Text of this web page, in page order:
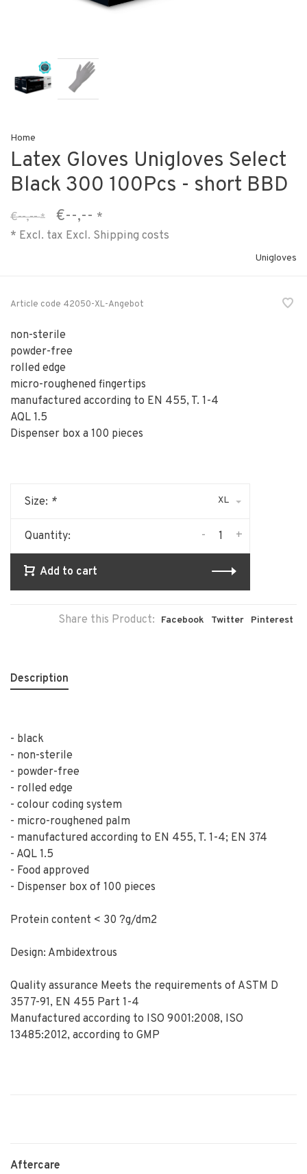
Home
Latex Gloves Unigloves Select
Black 300 100Pcs - short BBD
€--,--* €--,-- *
* Excl. tax Excl. Shipping costs
Unigloves
Article code 42050-XL-Angebot
non-sterile
powder-free
rolled edge
micro-roughened fingertips
manufactured according to EN 455, T. 1-4
AQL 1.5
Dispenser box a 100 pieces
Size: * XL
Quantity: +
-
Add to cart
Share this Product: Facebook Twitter Pinterest
Description
- black
- non-sterile
- powder-free
- rolled edge
- colour coding system
- micro-roughened palm
- manufactured according to EN 455, T. 1-4; EN 374
- AQL 1.5
- Food approved
- Dispenser box of 100 pieces
Protein content < 30 ?g/dm2
Design: Ambidextrous
Quality assurance Meets the requirements of ASTM D
3577-91, EN 455 Part 1-4
Manufactured according to ISO 9001:2008, ISO
13485:2012, according to GMP
Aftercare